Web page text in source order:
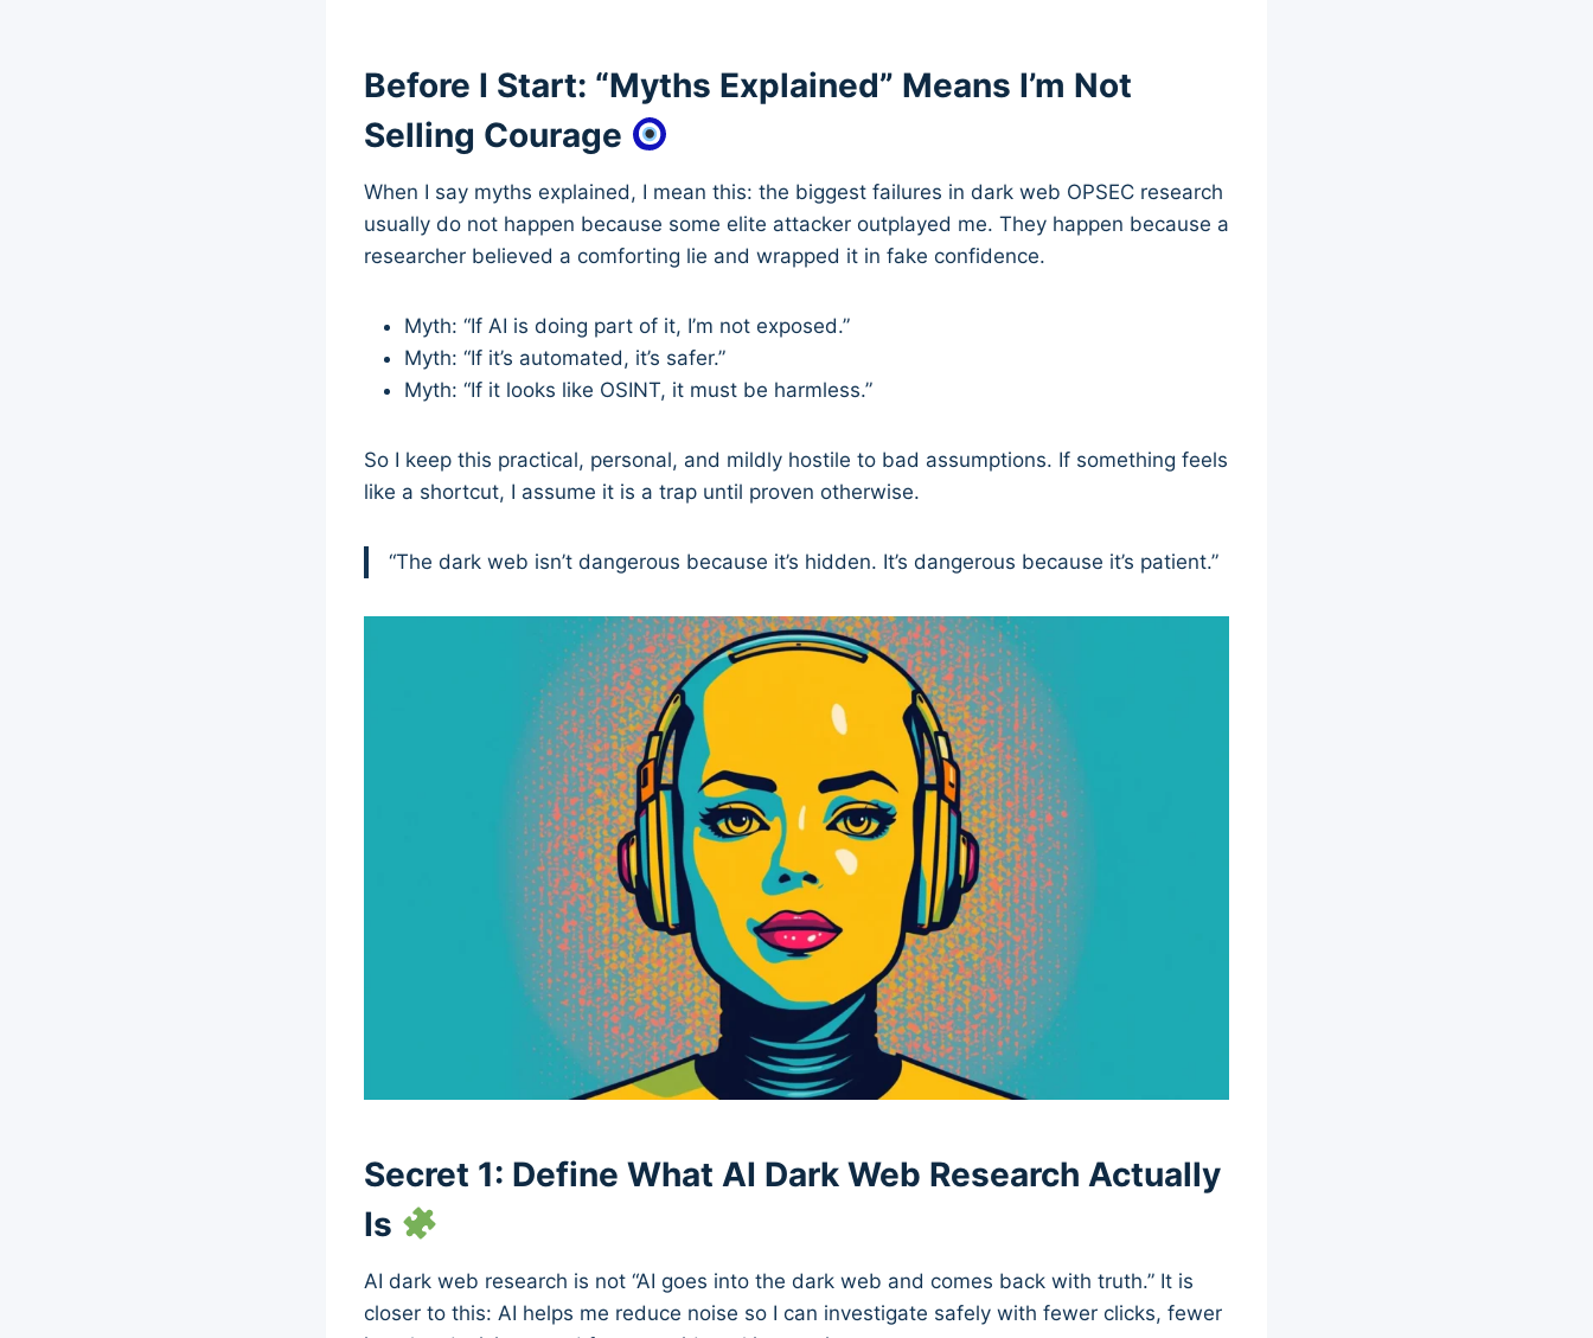
Before I Start: “Myths Explained” Means I’m Not
Selling Courage
When I say myths explained, I mean this: the biggest failures in dark web OPSEC research
usually do not happen because some elite attacker outplayed me. They happen because a
researcher believed a comforting lie and wrapped it in fake confidence.
Myth: “If AI is doing part of it, I’m not exposed.”
Myth: “If it’s automated, it’s safer.”
Myth: “If it looks like OSINT, it must be harmless.”
So I keep this practical, personal, and mildly hostile to bad assumptions. If something feels
like a shortcut, I assume it is a trap until proven otherwise.
“The dark web isn’t dangerous because it’s hidden. It’s dangerous because it’s patient.”
Secret 1: Define What AI Dark Web Research Actually
Is
AI dark web research is not “AI goes into the dark web and comes back with truth.” It is
closer to this: AI helps me reduce noise so I can investigate safely with fewer clicks, fewer